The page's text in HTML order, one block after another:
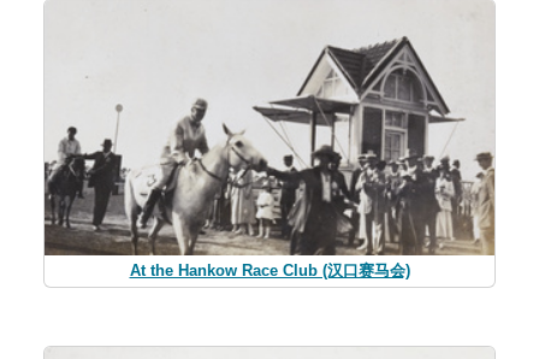
At the Hankow Race Club (汉口赛马会)